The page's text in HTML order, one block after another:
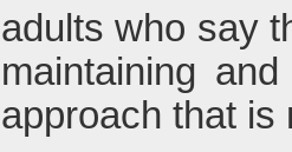
adults who say
maintaining
approach that